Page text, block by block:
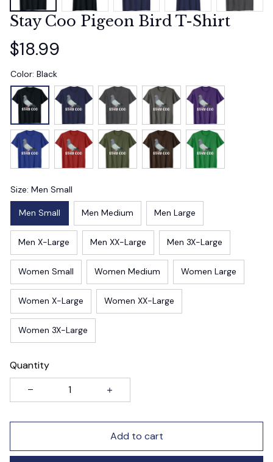
Stay Coo Pigeon Bird T-Shirt
$18.99
Color: Black
Size: Men Small
Men Small Men Medium Men Large
Men X-Large Men XX-Large Men 3X-Large
Women Small Women Medium Women Large
Women X-Large Women XX-Large
Women 3X-Large
Quantity
Add to cart